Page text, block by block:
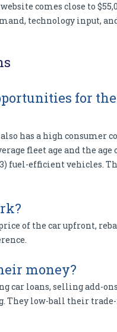
comes close to
technology input,
for
has a high consumer
fleet age and the
fuel-efficient vehicles.
of the car upfront,
money?
car loans, selling add-
They low-ball their